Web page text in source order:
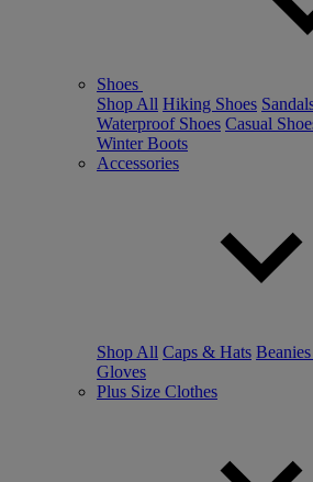
Shoes
Shop All Hiking Shoes
Waterproof Shoes Casual
Winter Boots
Accessories
Shop All Caps & Hats
Gloves
Plus Size Clothes